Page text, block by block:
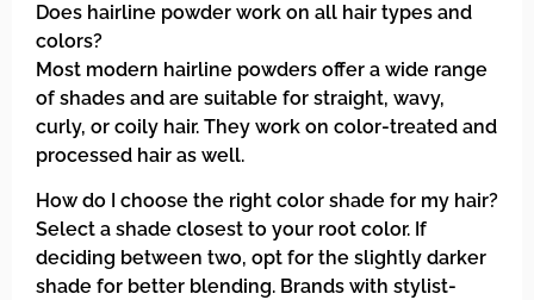
Does hairline powder work on all hair types and
colors?
Most modern hairline powders offer a wide range
of shades and are suitable for straight, wavy,
curly, or coily hair. They work on color-treated and
processed hair as well.
How do I choose the right color shade for my hair?
Select a shade closest to your root color. If
deciding between two, opt for the slightly darker
shade for better blending. Brands with stylist-